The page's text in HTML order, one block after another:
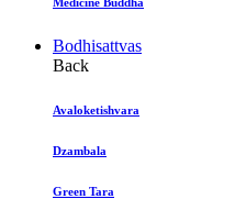
Bodhisattvas
Back
Avaloketishvara
Dzambala
Green Tara